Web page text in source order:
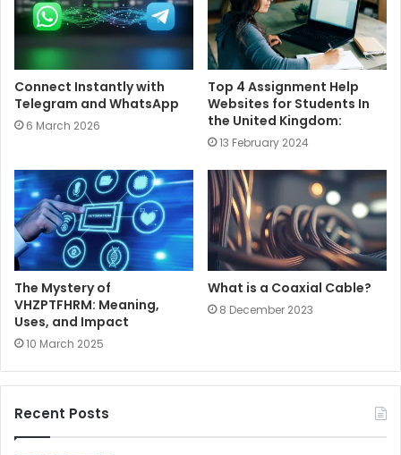
Connect Instantly with
Telegram and WhatsApp
6 March 2026
Top 4 Assignment Help
Websites for Students In
the United Kingdom:
13 February 2024
The Mystery of
VHZPTFHRM: Meaning,
Uses, and Impact
10 March 2025
What is a Coaxial Cable?
8 December 2023
Recent Posts